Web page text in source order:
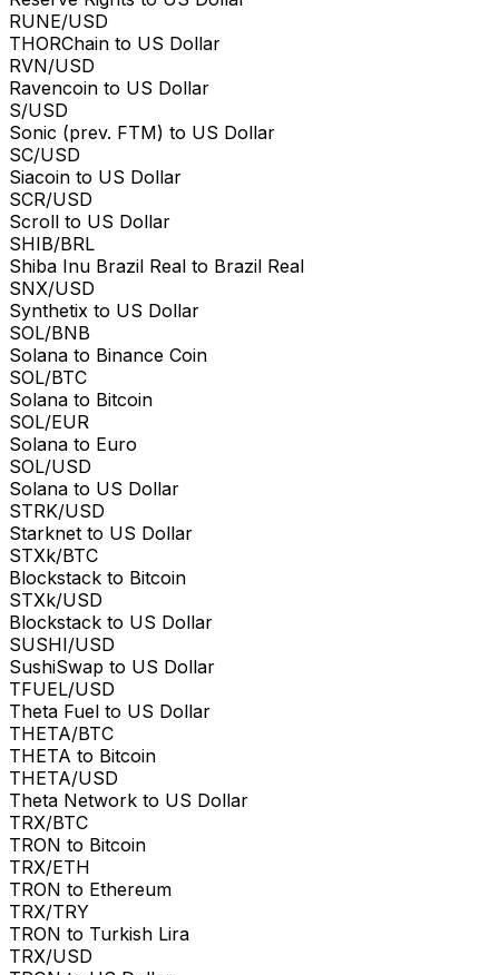
RUNE/USD
THORChain to US Dollar
RVN/USD
Ravencoin to US Dollar
S/USD
Sonic (prev. FTM) to US Dollar
SC/USD
Siacoin to US Dollar
SCR/USD
Scroll to US Dollar
SHIB/BRL
Shiba Inu Brazil Real to Brazil Real
SNX/USD
Synthetix to US Dollar
SOL/BNB
Solana to Binance Coin
SOL/BTC
Solana to Bitcoin
SOL/EUR
Solana to Euro
SOL/USD
Solana to US Dollar
STRK/USD
Starknet to US Dollar
STXk/BTC
Blockstack to Bitcoin
STXk/USD
Blockstack to US Dollar
SUSHI/USD
SushiSwap to US Dollar
TFUEL/USD
Theta Fuel to US Dollar
THETA/BTC
THETA to Bitcoin
THETA/USD
Theta Network to US Dollar
TRX/BTC
TRON to Bitcoin
TRX/ETH
TRON to Ethereum
TRX/TRY
TRON to Turkish Lira
TRX/USD